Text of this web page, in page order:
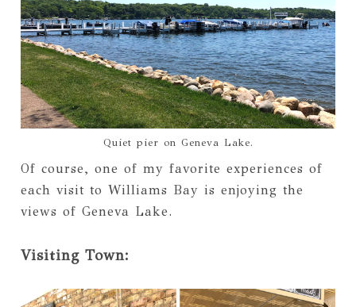
Quiet pier on Geneva Lake.
Of course, one of my favorite experiences of
each visit to Williams Bay is enjoying the
views of Geneva Lake.
Visiting Town: